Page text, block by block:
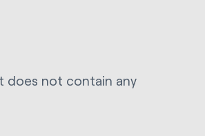
does not contain any